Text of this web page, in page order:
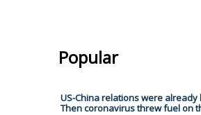
Popular
US-China relations were already
Then coronavirus threw fuel on